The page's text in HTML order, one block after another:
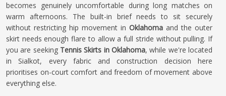
becomes genuinely uncomfortable during long matches on
warm afternoons. The built-in brief needs to sit securely
without restricting hip movement in Oklahoma and the outer
skirt needs enough flare to allow a full stride without pulling. If
you are seeking Tennis Skirts in Oklahoma, while we're located
in Sialkot, every fabric and construction decision here
prioritises on-court comfort and freedom of movement above
everything else.